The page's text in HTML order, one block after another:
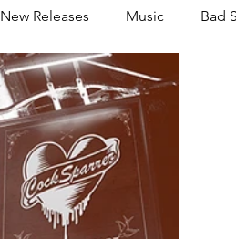
New Releases Music Bad